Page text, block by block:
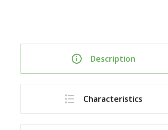
Description
Characteristics